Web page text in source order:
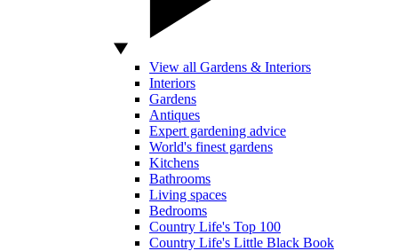
View all Gardens & Interiors
Interiors
Gardens
Antiques
Expert gardening advice
World's finest gardens
Kitchens
Bathrooms
Living spaces
Bedrooms
Country Life's Top 100
Country Life's Little Black Book